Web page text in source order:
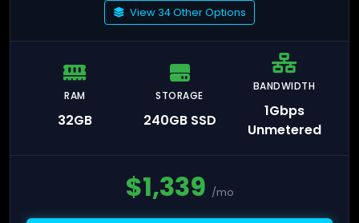
View 34 Other Options
RAM
32GB
STORAGE
240GB SSD
BANDWIDTH
1Gbps
Unmetered
$1,339 /mo